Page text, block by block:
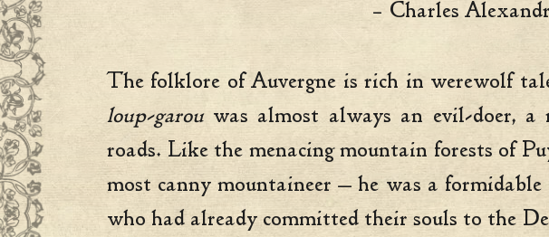
– Charles
The folklore of Auvergne is rich in werewolf
loup-garouwas almost always an evil-doer, a
roads. Like the menacing mountain forests of
most canny mountaineer — he was a
who had already committed their souls to the